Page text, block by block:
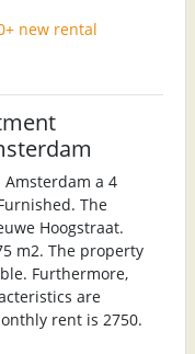
new rental
a 4
The
Hoogstraat.
m2. The property
Furthermore,
are
rent is 2750.